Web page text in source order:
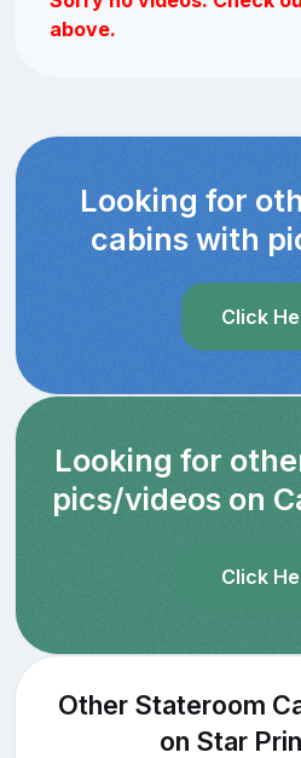
above.
Looking for
cabins with
Click
Looking for
pics/videos on
Click
Other Stateroom
on Star